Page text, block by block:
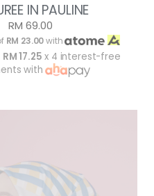
IN PAULINE
RM 69.00
RM 23.00with
RM 17.25 x 4 interest-free
with